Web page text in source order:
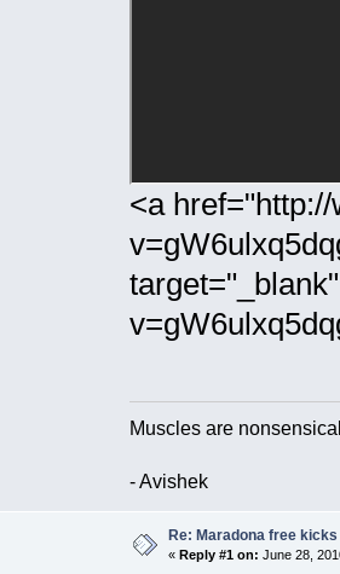
<a
Muscles are
- Avishek
Re: Maradona free kicks
« Reply #1 on: June 28,